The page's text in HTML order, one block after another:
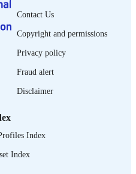
article
Contact Us
Copyright and permissions
Privacy policy
Fraud alert
Disclaimer
Index
Index